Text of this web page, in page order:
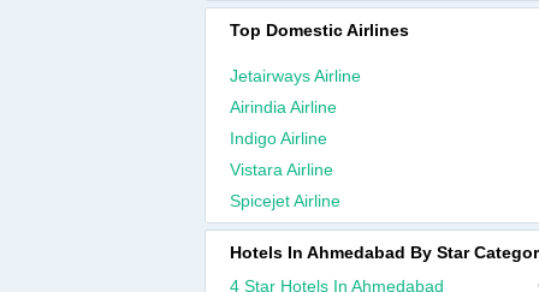
Top Domestic Airlines
Jetairways Airline
Airindia Airline
Indigo Airline
Vistara Airline
Spicejet Airline
Hotels In Ahmedabad By Star
4 Star Hotels In Ahmedabad